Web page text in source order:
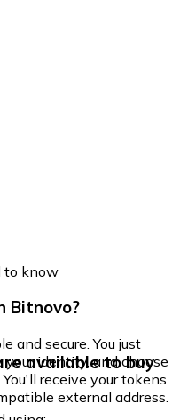
to know
Bitnovo?
and secure. You just
identity, and choose
receive your tokens
external address.
available to buy